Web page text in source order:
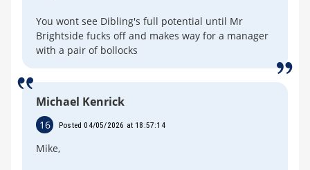
You wont see Dibling's full potential until Mr
Brightside fucks off and makes way for a manager
with a pair of bollocks
Michael Kenrick
16 Posted 04/05/2026 at 18:57:14
Mike,